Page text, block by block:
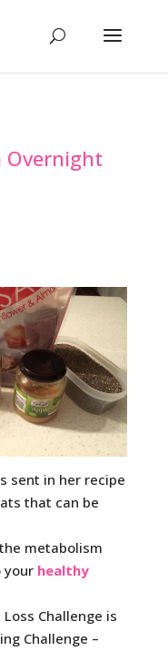
Overnight
sent in her recipe
that can be
metabolism
your healthy
Challenge is
Challenge –